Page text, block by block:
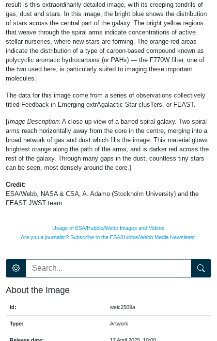
result is this extraordinarily detailed image, with its creeping tendrils of
gas, dust and stars. In this image, the bright blue shows the distribution
of stars across the central part of the galaxy. The bright yellow regions
that weave through the spiral arms indicate concentrations of active
stellar nurseries, where new stars are forming. The orange-red areas
indicate the distribution of a type of carbon-based compound known as
polycyclic aromatic hydrocarbons (or PAHs) — the F770W filter, one of
the two used here, is particularly suited to imaging these important
molecules.
The data for this image come from a series of observations collectively
titled Feedback in Emerging extrAgalactic Star clusTers, or FEAST.
[Image Description: A close-up view of a barred spiral galaxy. Two spiral
arms reach horizontally away from the core in the centre, merging into a
broad network of gas and dust which fills the image. This material glows
brightest orange along the path of the arms, and is darker red across the
rest of the galaxy. Through many gaps in the dust, countless tiny stars
can be seen, most densely around the core.]
Credit:
ESA/Webb, NASA & CSA, A. Adamo (Stockholm University) and the
FEAST JWST team
Usage of ESA/Hubble/Webb Images and Videos
Are you a journalist? Subscribe to the ESA/Hubble/Webb Media Newsletter.
About the Image
Id: weic2509a
Type: Artwork
Release date: 17 April 2025, 10:00